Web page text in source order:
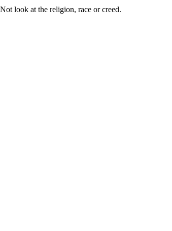
look at the religion, race or creed.